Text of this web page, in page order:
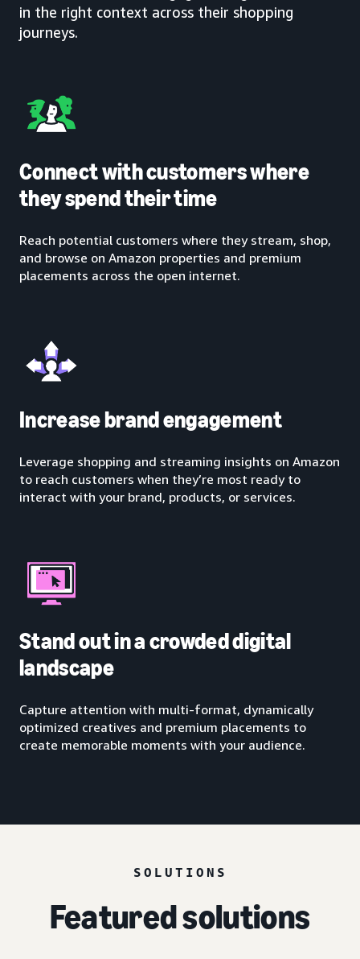
in the right context across their shopping
journeys.
Connect with customers where
they spend their time
Reach potential customers where they stream, shop,
and browse on Amazon properties and premium
placements across the open internet.
Increase brand engagement
Leverage shopping and streaming insights on Amazon
to reach customers when they’re most ready to
interact with your brand, products, or services.
Stand out in a crowded digital
landscape
Capture attention with multi-format, dynamically
optimized creatives and premium placements to
create memorable moments with your audience.
SOLUTIONS
Featured solutions